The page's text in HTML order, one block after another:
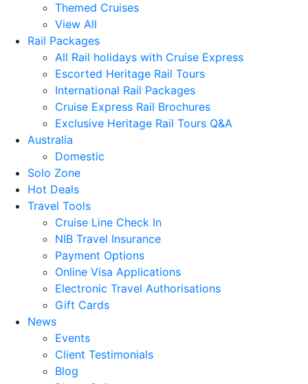
Themed Cruises
View All
Rail Packages
All Rail holidays with Cruise Express
Escorted Heritage Rail Tours
International Rail Packages
Cruise Express Rail Brochures
Exclusive Heritage Rail Tours Q&A
Australia
Domestic
Solo Zone
Hot Deals
Travel Tools
Cruise Line Check In
NIB Travel Insurance
Payment Options
Online Visa Applications
Electronic Travel Authorisations
Gift Cards
News
Events
Client Testimonials
Blog